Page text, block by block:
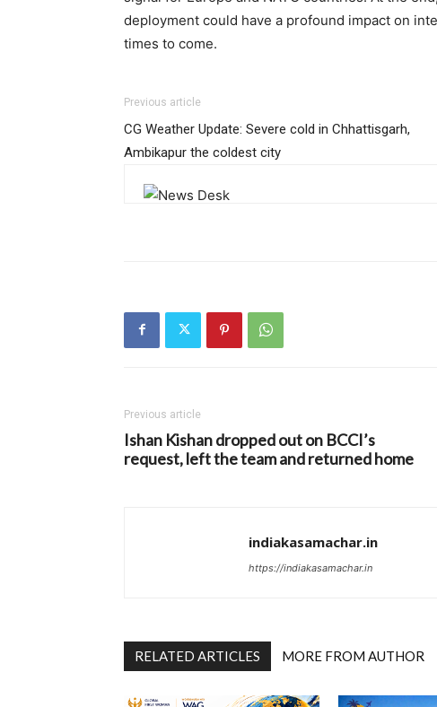
deployment could have a profound impact on
times to come.
Previous article
CG Weather Update: Severe cold in Chhattisgarh,
Ambikapur the coldest city
Previous article
Ishan Kishan dropped out on BCCI’s
request, left the team and returned home
indiakasamachar.in
https://indiakasamachar.in
RELATED ARTICLES MORE FROM AUTHOR